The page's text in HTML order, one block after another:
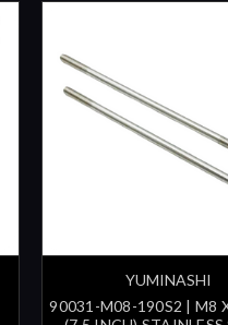
YUMINASHI
90031-M08-190S2 | M8